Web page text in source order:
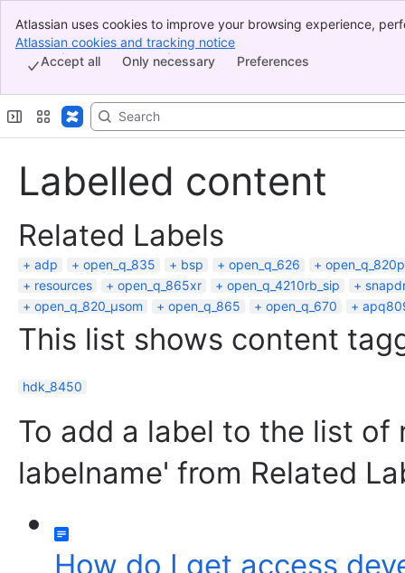
Banner
Top Bar
Sidebar
Atlassian uses cookies to improve your browsing experience,
indicate that you agree to our use of cookies on your device.
Atlassian cookies and tracking notice
Preferences
Only necessary
Accept all
Labelled content
Related Labels
adp open_q_835 bsp open_q_626
resources
open_q_865xr open_q_4210rb_sip
open_q_820_µsom
open_q_865 open_q_670
This list shows content
hdk_8450
To add a label to the list of
labelname' from Related
How do I get access